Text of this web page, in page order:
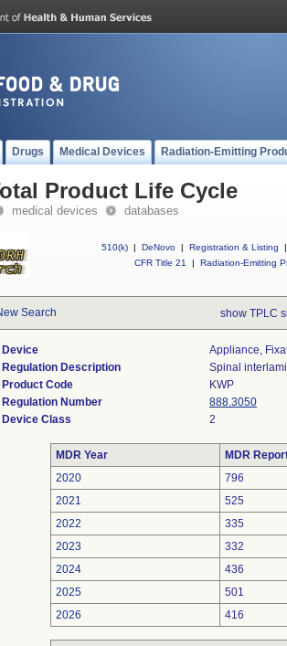
Drugs Medical Devices Radiation-Emitting
Product Life Cycle
medical devices databases
510(k) | DeNovo | Registration & Listing
|
CFR Title 21
| Radiation-Emitting
Search show TPLC
Device
Appliance,
Regulation Description
Spinal
Product Code
KWP
Regulation Number
888.3050
Device Class
2
MDR Year
MDR
2020
796
2021
525
2022
335
2023
332
2024
436
2025
501
2026
416